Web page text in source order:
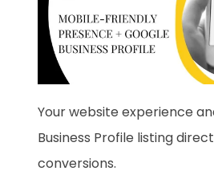
Your website experience
Business Profile listing
conversions.